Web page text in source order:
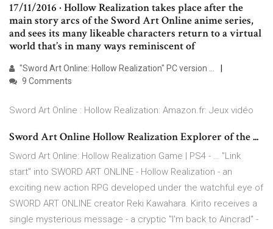
17/11/2016 · Hollow Realization takes place after the
main story arcs of the Sword Art Online anime series,
and sees its many likeable characters return to a virtual
world that’s in many ways reminiscent of
"Sword Art Online: Hollow Realization" PC version …
9 Comments
Sword Art Online : Hollow Realization: Amazon.fr: Jeux vidéo
Sword Art Online Hollow Realization Explorer of the ...
Sword Art Online: Hollow Realization Game | PS4 - … "Link
start" into SWORD ART ONLINE - Hollow Realization - an
exciting new action RPG developed under the watchful eye of
SWORD ART ONLINE creator Reki Kawahara. Kirito receives a
single mysterious message - a cryptic "I'm back to Aincrad" -